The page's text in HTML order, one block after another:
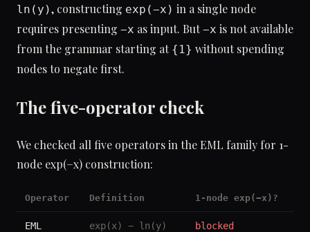
ln(y), constructing exp(−x) in a single node
requires presenting −x as input. But−x is not available
from the grammar starting at {1} without spending
nodes to negate first.
The five-operator check
We checked all five operators in the EML family for 1-
node exp(−x) construction:
Operator Definition 1-node exp(−x)?
EML exp(x) − ln(y) blocked